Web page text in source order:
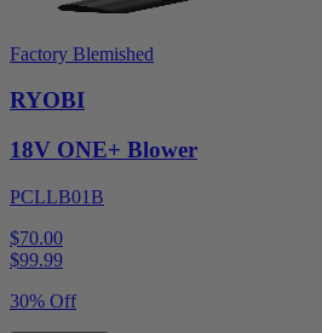
Factory Blemished
RYOBI
18V ONE+ Blower
PCLLB01B
$70.00
$99.99
30% Off